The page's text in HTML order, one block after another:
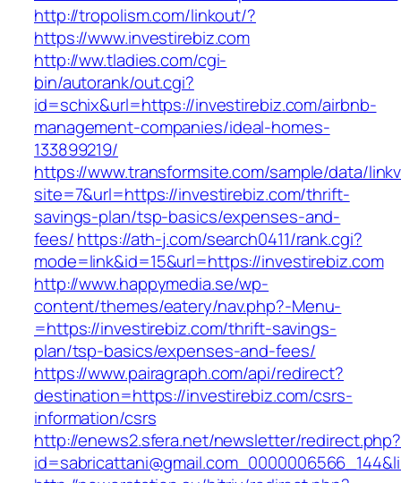
http://tropolism.com/linkout/?
https://www.investirebiz.com
http://ww.tladies.com/cgi-
bin/autorank/out.cgi?
id=schix&url=https://investirebiz.com/airbnb-
management-companies/ideal-homes-
133899219/
https://www.transformsite.com/sample/data/
site=7&url=https://investirebiz.com/thrift-
savings-plan/tsp-basics/expenses-and-
fees/https://ath-j.com/search0411/rank.cgi?
mode=link&id=15&url=https://investirebiz.com
http://www.happymedia.se/wp-
content/themes/eatery/nav.php?-Menu-
=https://investirebiz.com/thrift-savings-
plan/tsp-basics/expenses-and-fees/
https://www.pairagraph.com/api/redirect?
destination=https://investirebiz.com/csrs-
information/csrs
http://enews2.sfera.net/newsletter/redirect.php?